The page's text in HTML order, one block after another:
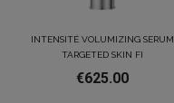
INTENSITÉ VOLUMIZING SERUM
TARGETED SKIN FI
€625.00